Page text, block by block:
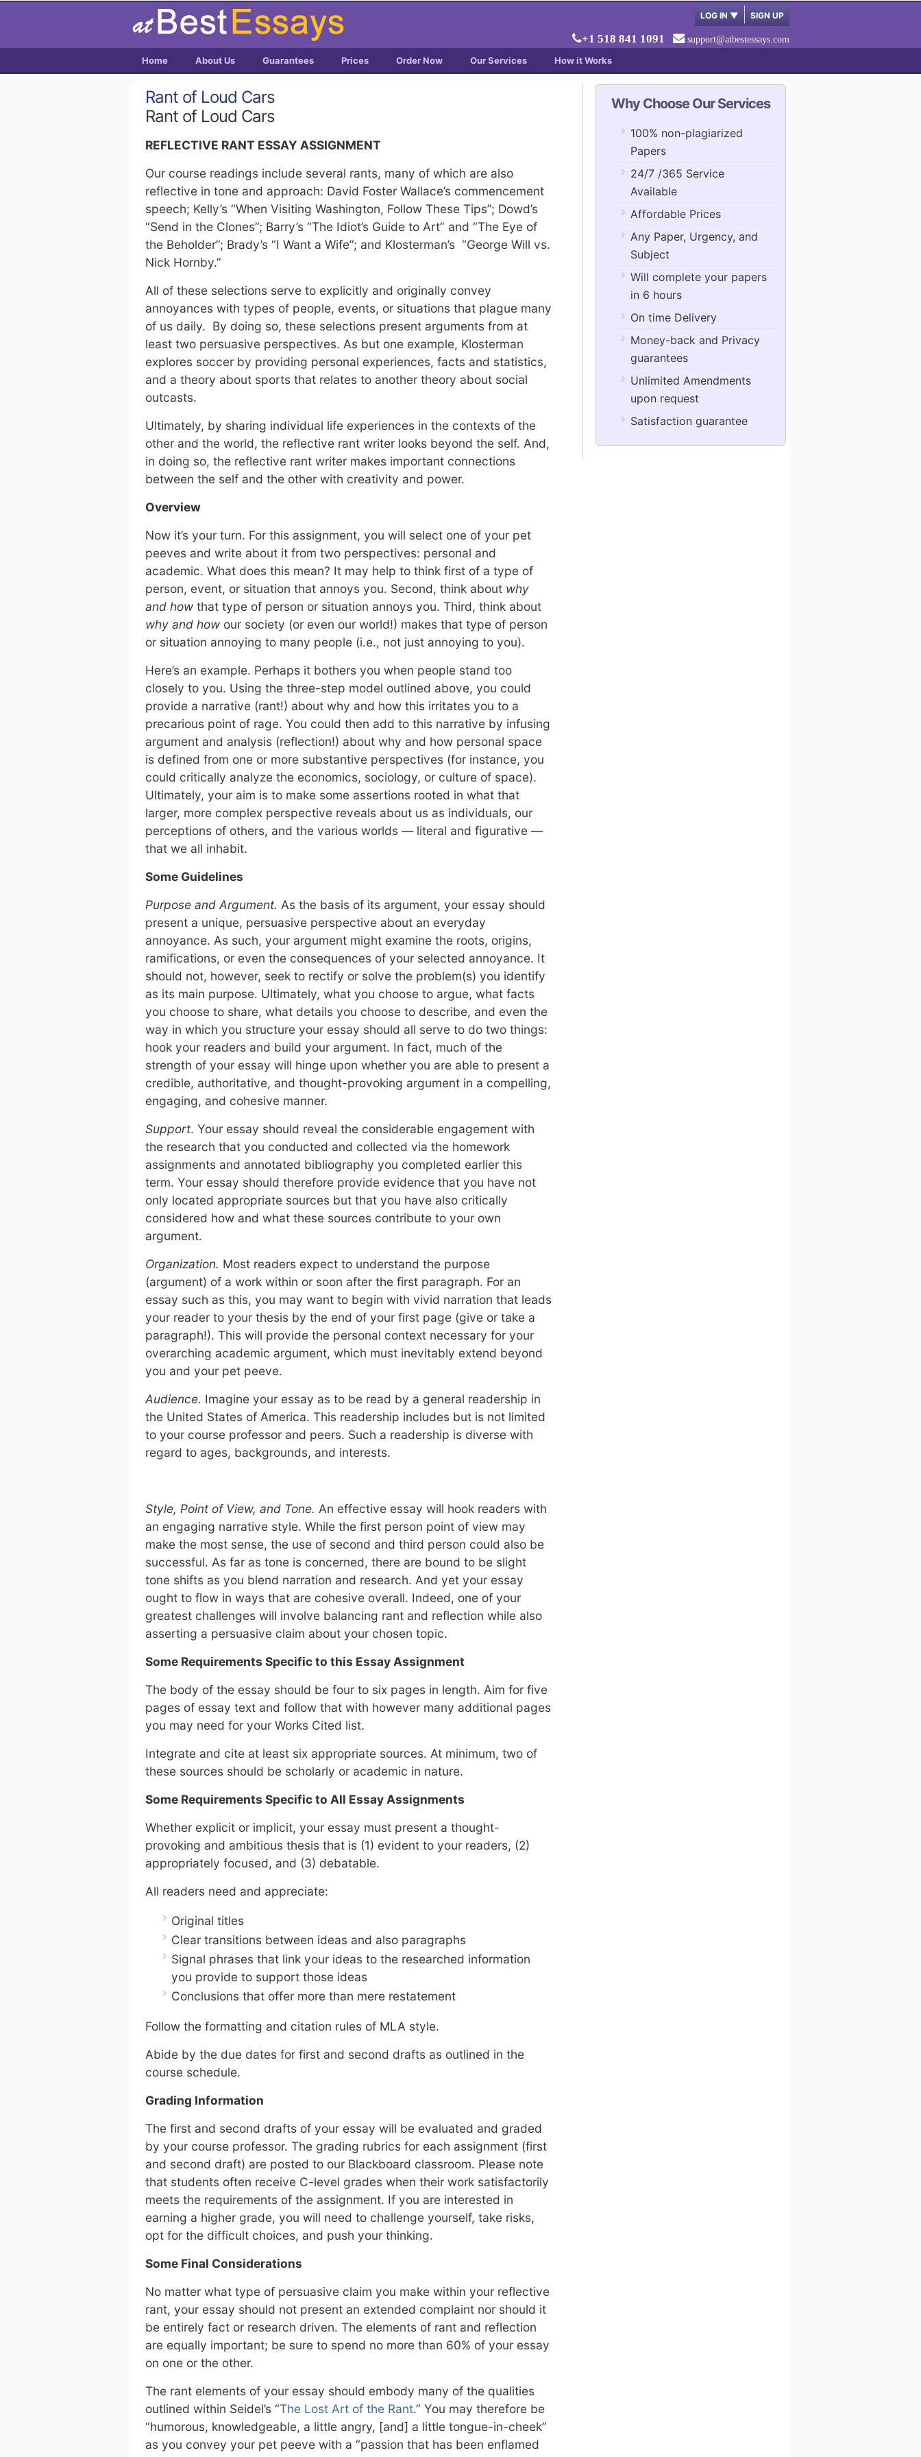
LOG IN ▼ SIGN UP
+1 518 841 1091 support@atbestessays.com
Home About Us Guarantees Prices Order Now Our Services How it Works
Rant of Loud Cars
Rant of Loud Cars
REFLECTIVE RANT ESSAY ASSIGNMENT
Our course readings include several rants, many of which are also
reflective in tone and approach: David Foster Wallace’s commencement
speech; Kelly’s “When Visiting Washington, Follow These Tips”; Dowd’s
“Send in the Clones”; Barry’s “The Idiot’s Guide to Art” and “The Eye of
the Beholder”; Brady’s “I Want a Wife”; and Klosterman’s “George Will vs.
Nick Hornby.”
All of these selections serve to explicitly and originally convey
annoyances with types of people, events, or situations that plague many
of us daily. By doing so, these selections present arguments from at
least two persuasive perspectives. As but one example, Klosterman
explores soccer by providing personal experiences, facts and statistics,
and a theory about sports that relates to another theory about social
outcasts.
Ultimately, by sharing individual life experiences in the contexts of the
other and the world, the reflective rant writer looks beyond the self. And,
in doing so, the reflective rant writer makes important connections
between the self and the other with creativity and power.
Overview
Now it’s your turn. For this assignment, you will select one of your pet
peeves and write about it from two perspectives: personal and
academic. What does this mean? It may help to think first of a type of
person, event, or situation that annoys you. Second, think about why
and how that type of person or situation annoys you. Third, think about
why and how our society (or even our world!) makes that type of person
or situation annoying to many people (i.e., not just annoying to you).
Here’s an example. Perhaps it bothers you when people stand too
closely to you. Using the three-step model outlined above, you could
provide a narrative (rant!) about why and how this irritates you to a
precarious point of rage. You could then add to this narrative by infusing
argument and analysis (reflection!) about why and how personal space
is defined from one or more substantive perspectives (for instance, you
could critically analyze the economics, sociology, or culture of space).
Ultimately, your aim is to make some assertions rooted in what that
larger, more complex perspective reveals about us as individuals, our
perceptions of others, and the various worlds — literal and figurative —
that we all inhabit.
Some Guidelines
Purpose and Argument. As the basis of its argument, your essay should
present a unique, persuasive perspective about an everyday
annoyance. As such, your argument might examine the roots, origins,
ramifications, or even the consequences of your selected annoyance. It
should not, however, seek to rectify or solve the problem(s) you identify
as its main purpose. Ultimately, what you choose to argue, what facts
you choose to share, what details you choose to describe, and even the
way in which you structure your essay should all serve to do two things:
hook your readers and build your argument. In fact, much of the
strength of your essay will hinge upon whether you are able to present a
credible, authoritative, and thought-provoking argument in a compelling,
engaging, and cohesive manner.
Support. Your essay should reveal the considerable engagement with
the research that you conducted and collected via the homework
assignments and annotated bibliography you completed earlier this
term. Your essay should therefore provide evidence that you have not
only located appropriate sources but that you have also critically
considered how and what these sources contribute to your own
argument.
Organization. Most readers expect to understand the purpose
(argument) of a work within or soon after the first paragraph. For an
essay such as this, you may want to begin with vivid narration that leads
your reader to your thesis by the end of your first page (give or take a
paragraph!). This will provide the personal context necessary for your
overarching academic argument, which must inevitably extend beyond
you and your pet peeve.
Audience. Imagine your essay as to be read by a general readership in
the United States of America. This readership includes but is not limited
to your course professor and peers. Such a readership is diverse with
regard to ages, backgrounds, and interests.
Style, Point of View, and Tone. An effective essay will hook readers with
an engaging narrative style. While the first person point of view may
make the most sense, the use of second and third person could also be
successful. As far as tone is concerned, there are bound to be slight
tone shifts as you blend narration and research. And yet your essay
ought to flow in ways that are cohesive overall. Indeed, one of your
greatest challenges will involve balancing rant and reflection while also
asserting a persuasive claim about your chosen topic.
Some Requirements Specific to this Essay Assignment
The body of the essay should be four to six pages in length. Aim for five
pages of essay text and follow that with however many additional pages
you may need for your Works Cited list.
Integrate and cite at least six appropriate sources. At minimum, two of
these sources should be scholarly or academic in nature.
Some Requirements Specific to All Essay Assignments
Whether explicit or implicit, your essay must present a thought-
provoking and ambitious thesis that is (1) evident to your readers, (2)
appropriately focused, and (3) debatable.
All readers need and appreciate:
Original titles
Clear transitions between ideas and also paragraphs
Signal phrases that link your ideas to the researched information
you provide to support those ideas
Conclusions that offer more than mere restatement
Follow the formatting and citation rules of MLA style.
Abide by the due dates for first and second drafts as outlined in the
course schedule.
Grading Information
The first and second drafts of your essay will be evaluated and graded
by your course professor. The grading rubrics for each assignment (first
and second draft) are posted to our Blackboard classroom. Please note
that students often receive C-level grades when their work satisfactorily
meets the requirements of the assignment. If you are interested in
earning a higher grade, you will need to challenge yourself, take risks,
opt for the difficult choices, and push your thinking.
Some Final Considerations
No matter what type of persuasive claim you make within your reflective
rant, your essay should not present an extended complaint nor should it
be entirely fact or research driven. The elements of rant and reflection
are equally important; be sure to spend no more than 60% of your essay
on one or the other.
The rant elements of your essay should embody many of the qualities
outlined within Seidel’s “The Lost Art of the Rant.” You may therefore be
“humorous, knowledgeable, a little angry, [and] a little tongue-in-cheek”
as you convey your pet peeve with a “passion that has been enflamed
Why Choose Our Services
100% non-plagiarized
Papers
24/7 /365 Service
Available
Affordable Prices
Any Paper, Urgency, and
Subject
Will complete your papers
in 6 hours
On time Delivery
Money-back and Privacy
guarantees
Unlimited Amendments
upon request
Satisfaction guarantee